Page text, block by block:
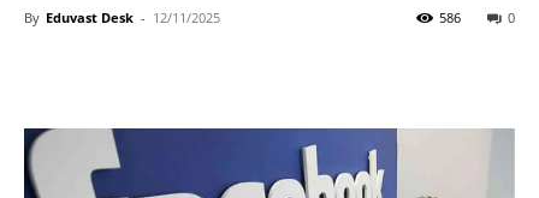
By Eduvast Desk - 12/11/2025 0
586